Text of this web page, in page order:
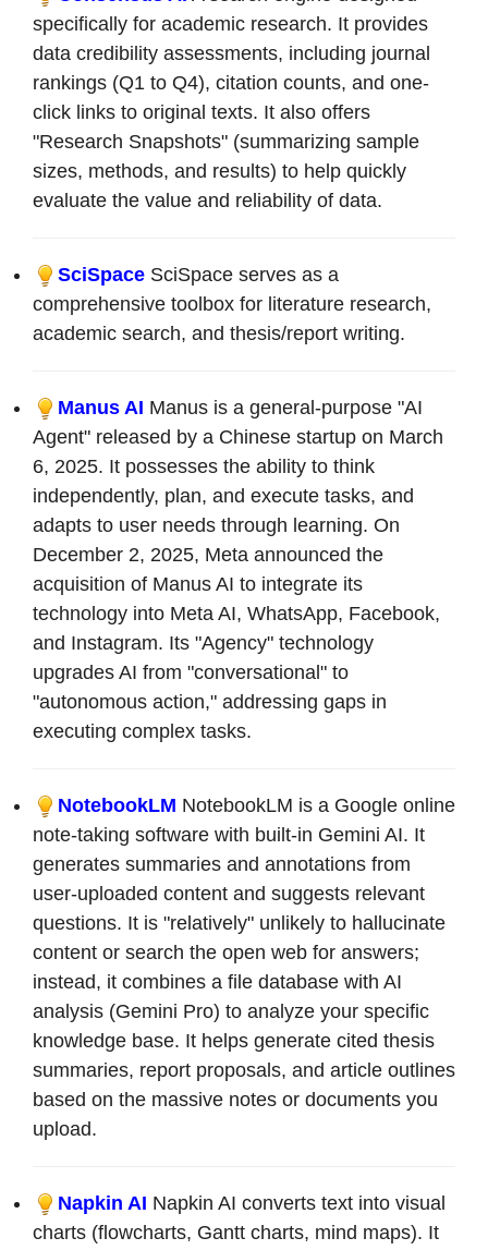
specifically for academic research. It provides
data credibility assessments, including journal
rankings (Q1 to Q4), citation counts, and one-
click links to original texts. It also offers
"Research Snapshots" (summarizing sample
sizes, methods, and results) to help quickly
evaluate the value and reliability of data.
SciSpace SciSpace serves as a
comprehensive toolbox for literature research,
academic search, and thesis/report writing.
Manus AI Manus is a general-purpose "AI
Agent" released by a Chinese startup on March
6, 2025. It possesses the ability to think
independently, plan, and execute tasks, and
adapts to user needs through learning. On
December 2, 2025, Meta announced the
acquisition of Manus AI to integrate its
technology into Meta AI, WhatsApp, Facebook,
and Instagram. Its "Agency" technology
upgrades AI from "conversational" to
"autonomous action," addressing gaps in
executing complex tasks.
NotebookLM NotebookLM is a Google online
note-taking software with built-in Gemini AI. It
generates summaries and annotations from
user-uploaded content and suggests relevant
questions. It is "relatively" unlikely to hallucinate
content or search the open web for answers;
instead, it combines a file database with AI
analysis (Gemini Pro) to analyze your specific
knowledge base. It helps generate cited thesis
summaries, report proposals, and article outlines
based on the massive notes or documents you
upload.
Napkin AI Napkin AI converts text into visual
charts (flowcharts, Gantt charts, mind maps). It